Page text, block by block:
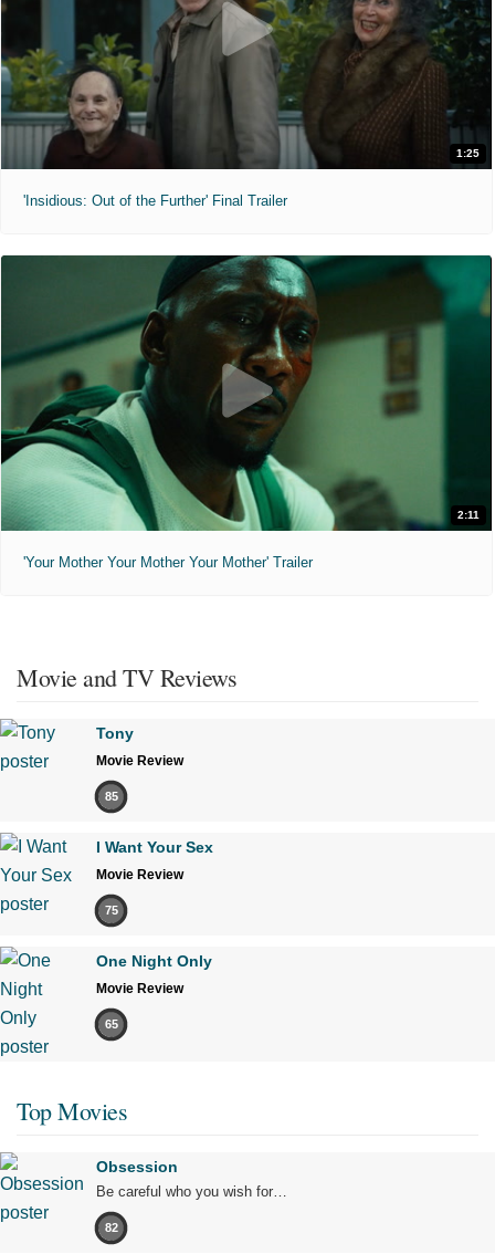
1:25
'Insidious: Out of the Further' Final Trailer
2:11
'Your Mother Your Mother Your Mother' Trailer
Movie and TV Reviews
Tony
Movie Review
85
I Want Your Sex
Movie Review
75
One Night Only
Movie Review
65
Top Movies
Obsession
Be careful who you wish for…
82